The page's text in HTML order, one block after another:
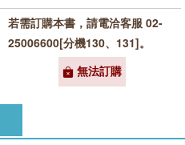
若需訂購本書，請電洽客服 02-
25006600[分機130、131]。
無法訂購